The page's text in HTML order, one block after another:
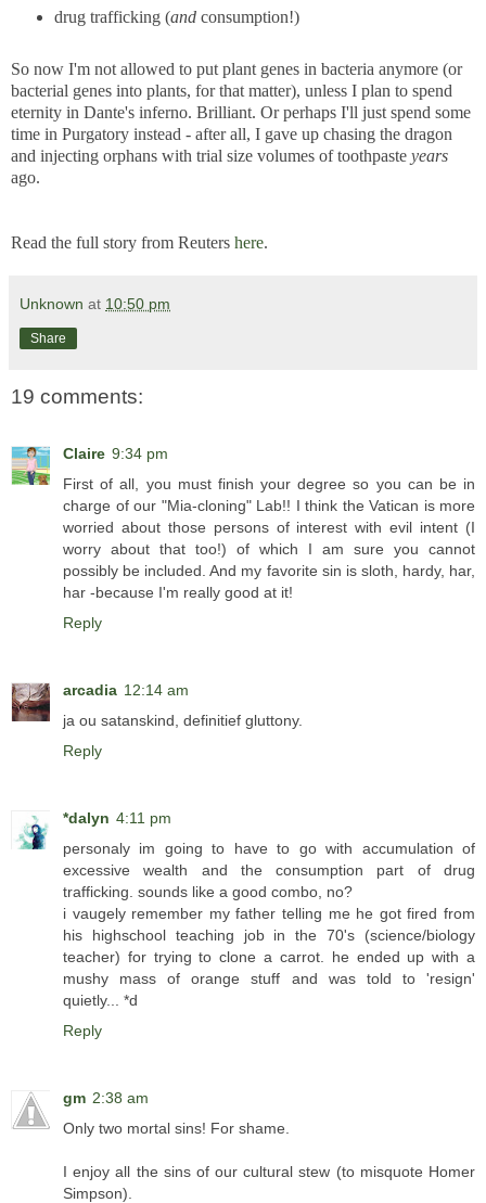
drug trafficking (andconsumption!)
So now I'm not allowed to put plant genes in bacteria anymore (or
bacterial genes into plants, for that matter), unless I plan to spend
eternity in Dante's inferno. Brilliant. Or perhaps I'll just spend some
time in Purgatory instead - after all, I gave up chasing the dragon
and injecting orphans with trial size volumes of toothpaste years
ago.
Read the full story from Reuters here.
Unknown at 10:50 pm
Share
19 comments:
Claire 9:34 pm
First of all, you must finish your degree so you can be in
charge of our "Mia-cloning" Lab!! I think the Vatican is more
worried about those persons of interest with evil intent (I
worry about that too!) of which I am sure you cannot
possibly be included. And my favorite sin is sloth, hardy, har,
har -because I'm really good at it!
Reply
arcadia 12:14 am
ja ou satanskind, definitief gluttony.
Reply
*dalyn 4:11 pm
personaly im going to have to go with accumulation of
excessive wealth and the consumption part of drug
trafficking. sounds like a good combo, no?
i vaugely remember my father telling me he got fired from
his highschool teaching job in the 70's (science/biology
teacher) for trying to clone a carrot. he ended up with a
mushy mass of orange stuff and was told to 'resign'
quietly... *d
Reply
gm 2:38 am
Only two mortal sins! For shame.
I enjoy all the sins of our cultural stew (to misquote Homer
Simpson).